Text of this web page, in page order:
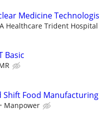
Medicine
Healthcare Trident Hospital
Basic
Shift Food
Manpower